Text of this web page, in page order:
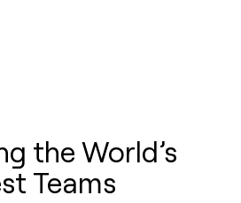
the World’s
Teams